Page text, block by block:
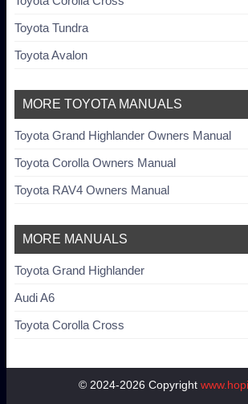
Toyota Tundra
Toyota Avalon
MORE TOYOTA MANUALS
Toyota Grand Highlander Owners Manual
Toyota Corolla Owners Manual
Toyota RAV4 Owners Manual
MORE MANUALS
Toyota Grand Highlander
Audi A6
Toyota Corolla Cross
© 2024-2026 Copyright